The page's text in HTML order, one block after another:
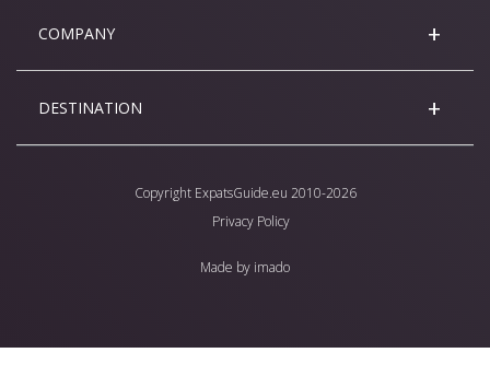
COMPANY
DESTINATION
Copyright ExpatsGuide.eu 2010-2026
Privacy Policy
Made by imado